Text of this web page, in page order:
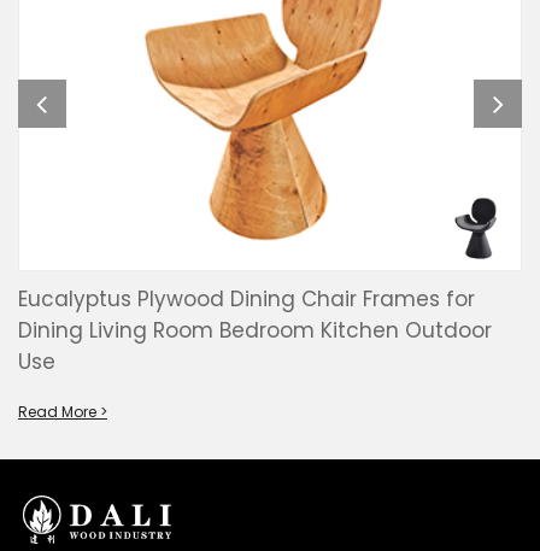
Eucalyptus Plywood Dining Chair Frames for
Dining Living Room Bedroom Kitchen Outdoor
Use
Read More >